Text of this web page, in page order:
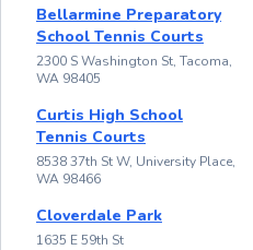
Bellarmine Preparatory
School Tennis Courts
2300 S Washington St, Tacoma,
WA 98405
Curtis High School
Tennis Courts
8538 37th St W, University Place,
WA 98466
Cloverdale Park
1635 E 59th St